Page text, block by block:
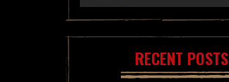
RECENT POSTS